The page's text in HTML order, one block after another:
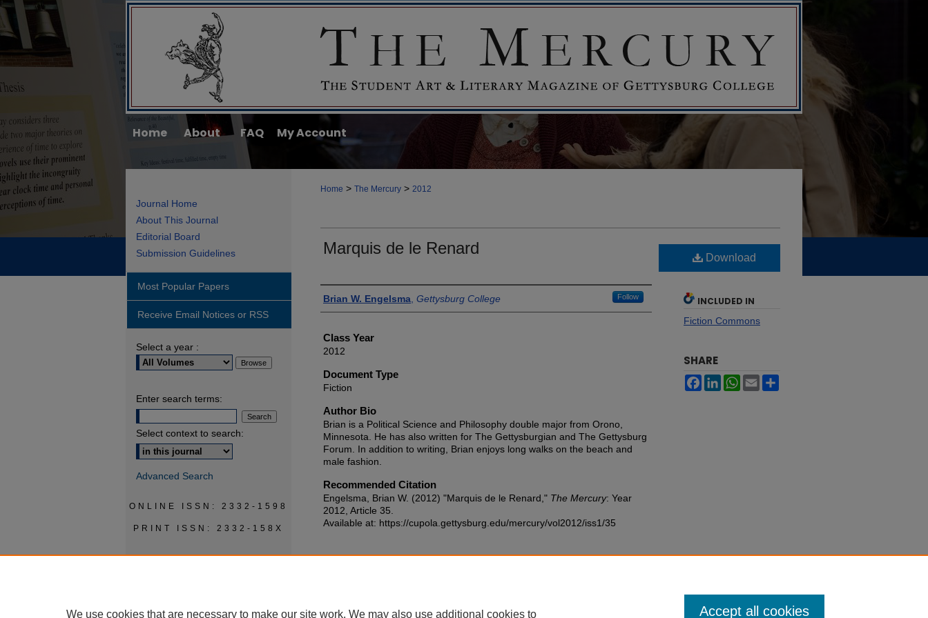
Home About FAQ My Account
Home > The Mercury > 2012
Marquis de le Renard
Authors
Brian W. Engelsma Gettysburg College Follow
Class Year
2012
Document Type
Fiction
Author Bio
Brian is a Political Science and Philosophy double major from Orono,
Minnesota. He has also written for The Gettysburgian and The Gettysburg
Forum. In addition to writing, Brian enjoys long walks on the beach and
male fashion.
Recommended Citation
Engelsma, Brian W. (2012) "Marquis de le Renard," The Mercury: Year
2012, Article 35.
Available at: https://cupola.gettysburg.edu/mercury/vol2012/iss1/35
Download
INCLUDED IN
Fiction Commons
SHARE
FacebookLinkedInWhatsApp
Email
Journal Home
About This Journal
Editorial Board
Submission Guidelines
Most Popular Papers
Receive Email Notices or RSS
Select a year :
Enter search terms:
Select context to search:
Advanced Search
ONLINE ISSN: 2332-1598
PRINT ISSN: 2332-158X
Home | About | FAQ | My Account | Accessibility Statement
We use cookies that are necessary to make our site work. We may also use additional cookies to Accept all cookies